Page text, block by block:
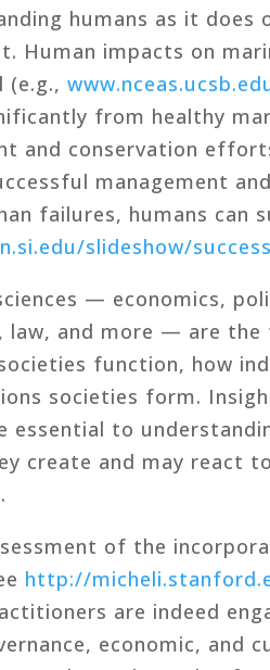
humans as it does
Human impacts on
(e.g.,
from healthy
and conservation
management
failures, humans can
slideshow/
— economics,
law, and more — are
function, how
societies form.
essential to
create and may react
of the
http://
are indeed
economic, and